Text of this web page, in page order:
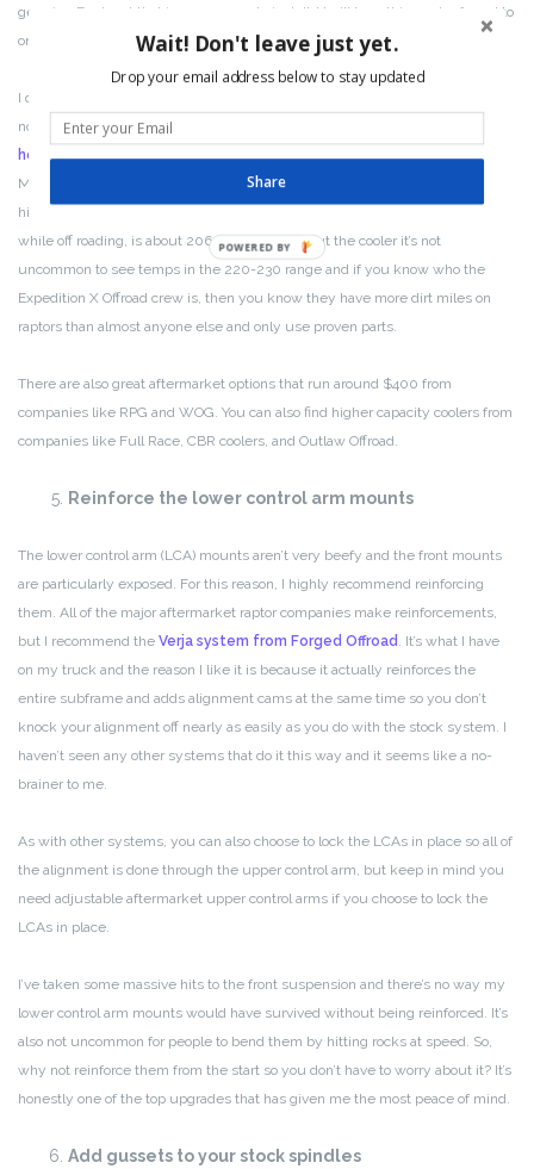
genuine Ford part that is super easy to install. You’ll hear this mod referred to
on the forums as the “Saudi Arabia” or “Middle East” upgrade.
I did this upgrade to my raptor and I got the cooler from a company in
northern CA calledForged Offroad
how to install itand it’s super easy. There’s really no reason not to do this.
Most of the Expedition X Offroad crew/participants have done this and the
highest transmission temps we see, even in 115 degree desert weather
while off roading, is about 206 degrees. Without the cooler it’s not
uncommon to see temps in the 220-230 range and if you know who the
Expedition X Offroad crew is, then you know they have more dirt miles on
raptors than almost anyone else and only use proven parts.
There are also great aftermarket options that run around $400 from
companies like RPG and WOG. You can also find higher capacity coolers from
companies like Full Race, CBR coolers, and Outlaw Offroad.
Reinforce the lower control arm mounts
The lower control arm (LCA) mounts aren’t very beefy and the front mounts
are particularly exposed. For this reason, I highly recommend reinforcing
them. All of the major aftermarket raptor companies make reinforcements,
but I recommend the Verja system from Forged Offroad . It’s what I have
on my truck and the reason I like it is because it actually reinforces the
entire subframe and adds alignment cams at the same time so you don’t
knock your alignment off nearly as easily as you do with the stock system. I
haven’t seen any other systems that do it this way and it seems like a no-
brainer to me.
As with other systems, you can also choose to lock the LCAs in place so all of
the alignment is done through the upper control arm, but keep in mind you
need adjustable aftermarket upper control arms if you choose to lock the
LCAs in place.
I’ve taken some massive hits to the front suspension and there’s no way my
lower control arm mounts would have survived without being reinforced. It’s
also not uncommon for people to bend them by hitting rocks at speed. So,
why not reinforce them from the start so you don’t have to worry about it? It’s
honestly one of the top upgrades that has given me the most peace of mind.
Add gussets to your stock spindles
Wait! Don't leave just yet.
Drop your email address below to stay updated
Share
POWERED BY